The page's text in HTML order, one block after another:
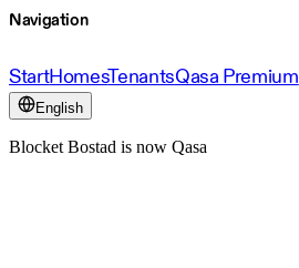
Navigation
StartHomesTenantsQasa Premium
English
Blocket Bostad is now Qasa